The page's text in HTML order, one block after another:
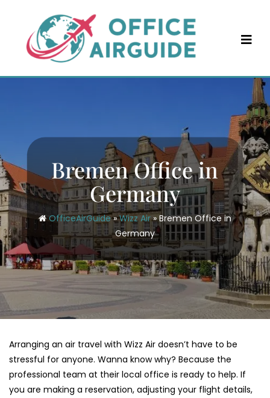
content
Bremen Office in
Germany
OfficeAirGuide»Wizz Air»Bremen Office in
Germany
Arranging an air travel with Wizz Air doesn’t have to be
stressful for anyone. Wanna know why? Because the
professional team at their local office is ready to help. If
you are making a reservation, adjusting your flight details,